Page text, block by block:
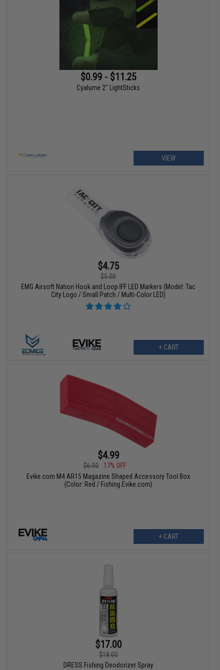
$0.99 - $11.25
Cyalume 2" LightSticks
VIEW
$4.75
$5.00
EMG Airsoft Nation Hook and Loop IFF LED Markers (Model: Tac
City Logo / Small Patch / Multi-Color LED)
+ CART
$4.99
$6.00
17% OFF
Evike.com M4 AR15 Magazine Shaped Accessory Tool Box
(Color: Red / Fishing.Evike.com)
+ CART
$17.00
$18.00
DRESS Fishing Deodorizer Spray